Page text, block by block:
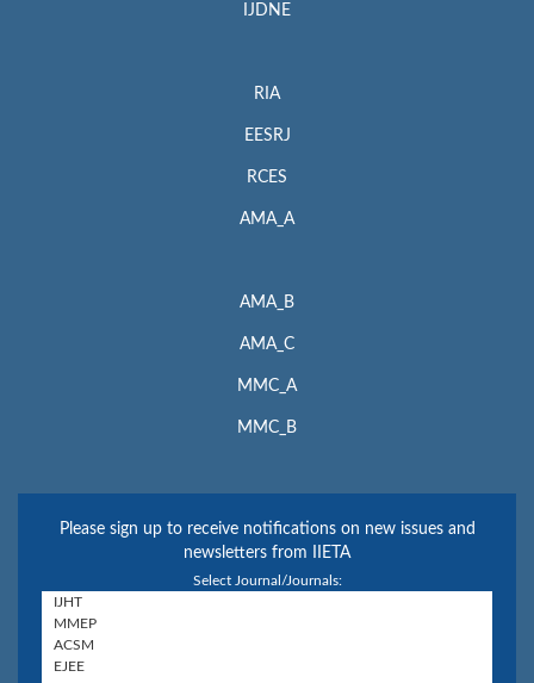
IJDNE
RIA
EESRJ
RCES
AMA_A
AMA_B
AMA_C
MMC_A
MMC_B
Please sign up to receive notifications on new issues and
newsletters from IIETA
Select Journal/Journals: